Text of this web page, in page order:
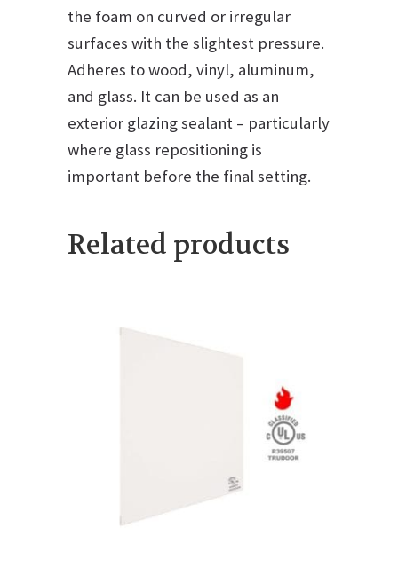
the foam on curved or irregular
surfaces with the slightest pressure.
Adheres to wood, vinyl, aluminum,
and glass. It can be used as an
exterior glazing sealant – particularly
where glass repositioning is
important before the final setting.
Related products